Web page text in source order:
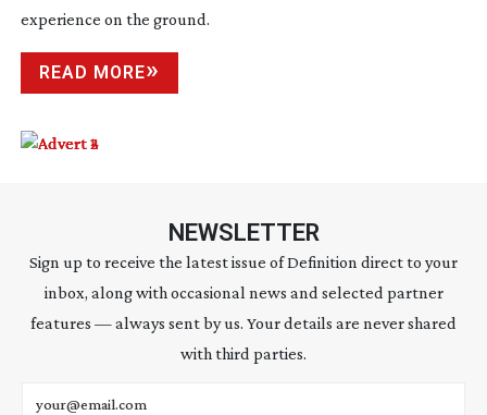
experience on the ground.
READ MORE
NEWSLETTER
Sign up to receive the latest issue of Definition direct to your
inbox, along with occasional news and selected partner
features — always sent by us. Your details are never shared
with third parties.